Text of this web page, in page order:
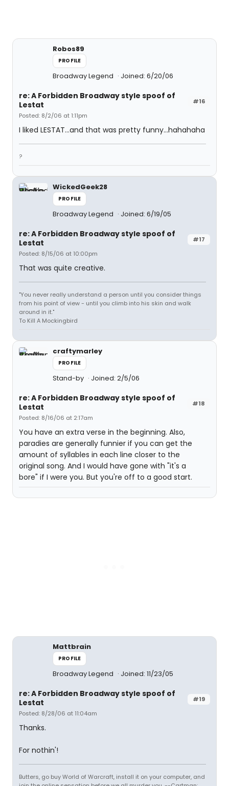
Robos89
PROFILE
Broadway Legend Joined: 6/20/06
#16
re: A Forbidden Broadway style spoof of
Lestat
Posted: 8/2/06 at 1:11pm
I liked LESTAT...and that was pretty funny...hahahaha
?
WickedGeek28
PROFILE
Broadway Legend Joined: 6/19/05
#17
re: A Forbidden Broadway style spoof of
Lestat
Posted: 8/15/06 at 10:00pm
That was quite creative.
"You never really understand a person until you consider things
from his point of view - until you climb into his skin and walk
around in it."
To Kill A Mockingbird
craftymarley
PROFILE
Stand-by Joined: 2/5/06
#18
re: A Forbidden Broadway style spoof of
Lestat
Posted: 8/16/06 at 2:17am
You have an extra verse in the beginning. Also,
paradies are generally funnier if you can get the
amount of syllables in each line closer to the
original song. And I would have gone with "it's a
bore" if I were you. But you're off to a good start.
Mattbrain
PROFILE
Broadway Legend Joined: 11/23/05
#19
re: A Forbidden Broadway style spoof of
Lestat
Posted: 8/28/06 at 11:04am
Thanks.
For nothin'!
Butters, go buy World of Warcraft, install it on your computer, and